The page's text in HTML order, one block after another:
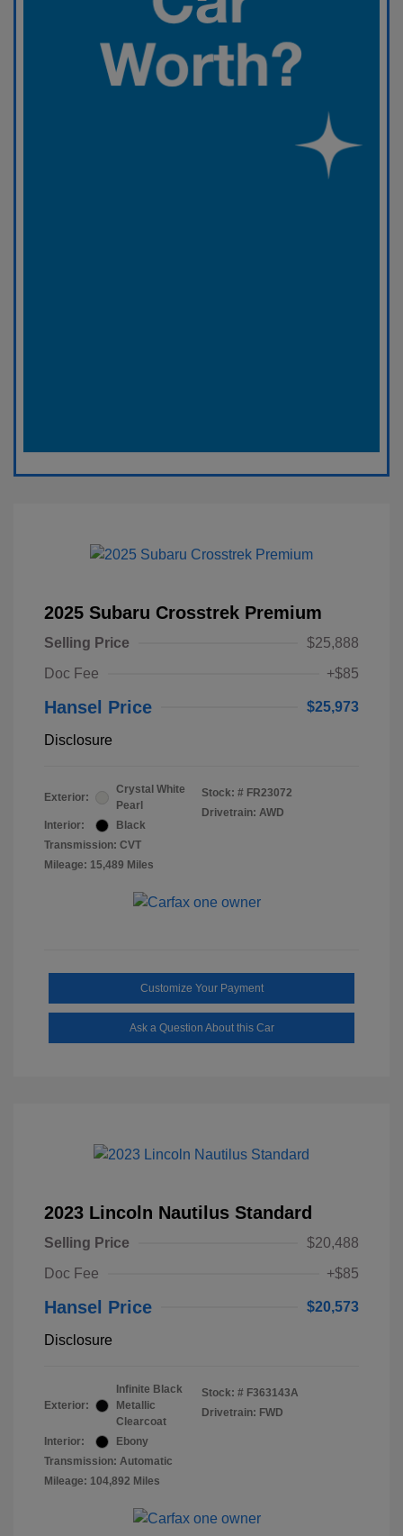
2025 Subaru Crosstrek Premium
Selling Price
$25,888
Doc Fee
+$85
Hansel Price $25,973
Disclosure
Exterior:
Crystal White
Pearl
Interior:
Black
Transmission: CVT
Mileage: 15,489 Miles
Stock: # FR23072
Drivetrain: AWD
Customize Your Payment
Ask a Question About this Car
2023 Lincoln Nautilus Standard
Selling Price
$20,488
Doc Fee
+$85
Hansel Price $20,573
Disclosure
Exterior:
Infinite Black
Metallic
Clearcoat
Interior:
Ebony
Transmission: Automatic
Mileage: 104,892 Miles
Stock: # F363143A
Drivetrain: FWD